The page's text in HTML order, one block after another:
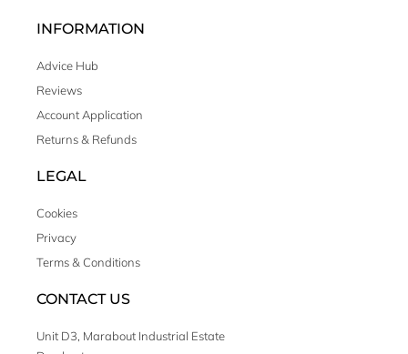
INFORMATION
Advice Hub
Reviews
Account Application
Returns & Refunds
LEGAL
Cookies
Privacy
Terms & Conditions
CONTACT US
Unit D3, Marabout Industrial Estate